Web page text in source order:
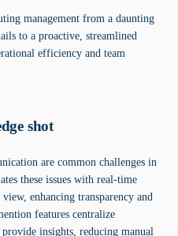
management from a daunting
to a proactive, streamlined
efficiency and team
shot
are common challenges in
these issues with real-time
enhancing transparency and
features centralize
insights, reducing manual